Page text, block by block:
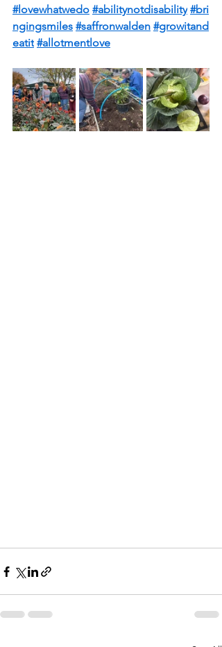
#lovewhatwedo #abilitynotdisability #bri
ngingsmiles #saffronwalden #growitand
eatit #allotmentlove